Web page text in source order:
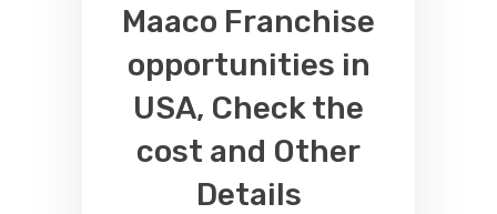
Maaco Franchise
opportunities in
USA, Check the
cost and Other
Details